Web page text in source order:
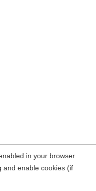
in your browser
and enable cookies (if